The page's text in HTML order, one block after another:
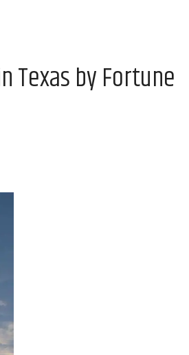
Texas by Fortune